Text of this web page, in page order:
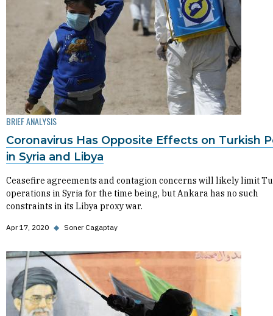
BRIEF ANALYSIS
Coronavirus Has Opposite Effects on Turkish
in Syria and Libya
Ceasefire agreements and contagion concerns will likely limit
operations in Syria for the time being, but Ankara has no such
constraints in its Libya proxy war.
Apr 17, 2020 ◆ Soner Cagaptay